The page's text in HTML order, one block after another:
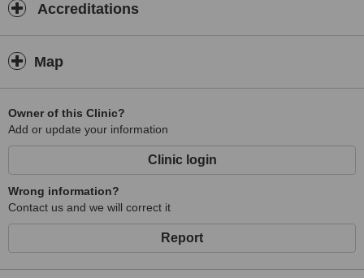
Accreditations
Map
Owner of this Clinic?
Add or update your information
Clinic login
Wrong information?
Contact us and we will correct it
Report